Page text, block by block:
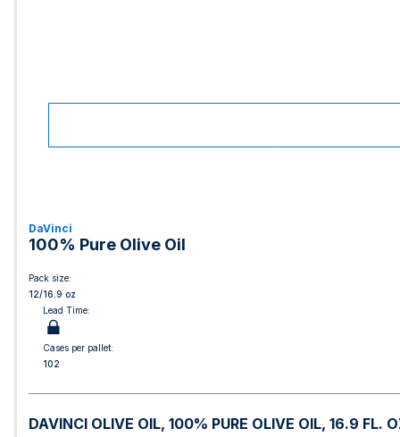
DaVinci
100% Pure Olive Oil
Pack size:
12/16.9 oz
Lead Time:
Cases per pallet:
102
DAVINCI OLIVE OIL, 100% PURE OLIVE OIL, 16.9 FL.